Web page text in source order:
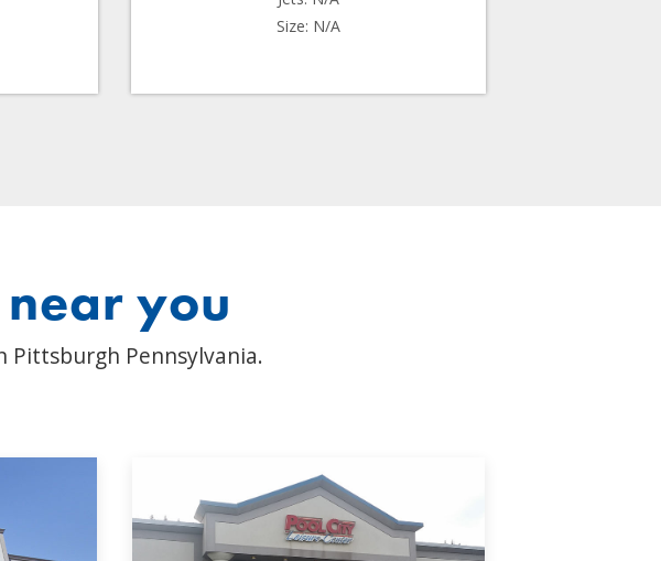
Size: N/A
you
Pittsburgh Pennsylvania.